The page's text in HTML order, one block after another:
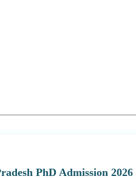
PhD Admission